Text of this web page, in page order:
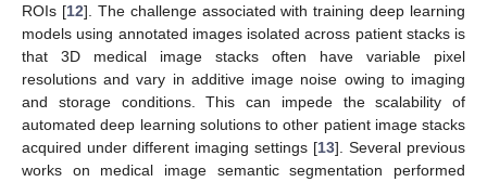
ROIs [12]. The challenge associated with training deep learning
models using annotated images isolated across patient stacks is
that 3D medical image stacks often have variable pixel
resolutions and vary in additive image noise owing to imaging
and storage conditions. This can impede the scalability of
automated deep learning solutions to other patient image stacks
acquired under different imaging settings [13]. Several previous
works on medical image semantic segmentation performed